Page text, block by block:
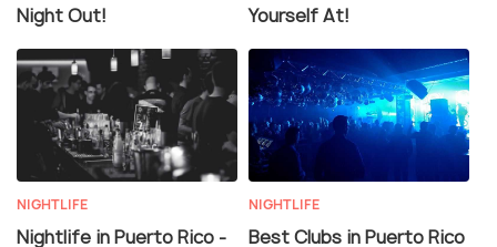
Night Out!
Yourself At!
NIGHTLIFE
Nightlife in Puerto Rico -
NIGHTLIFE
Best Clubs in Puerto Rico